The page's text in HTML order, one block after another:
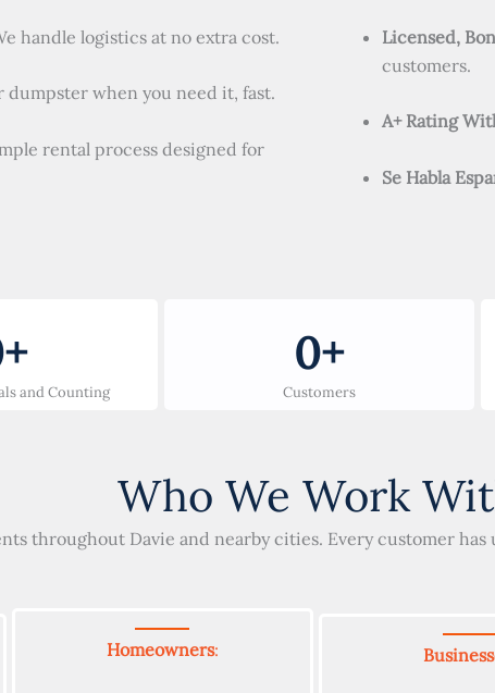
handle logistics at no extra cost.
dumpster when you need it, fast.
rental process designed for
Licensed,
customers.
A+ Rating
Se Habla
and Counting
+
Customers
0+
Who We Work
throughout Davie and nearby cities. Every customer
Homeowners: